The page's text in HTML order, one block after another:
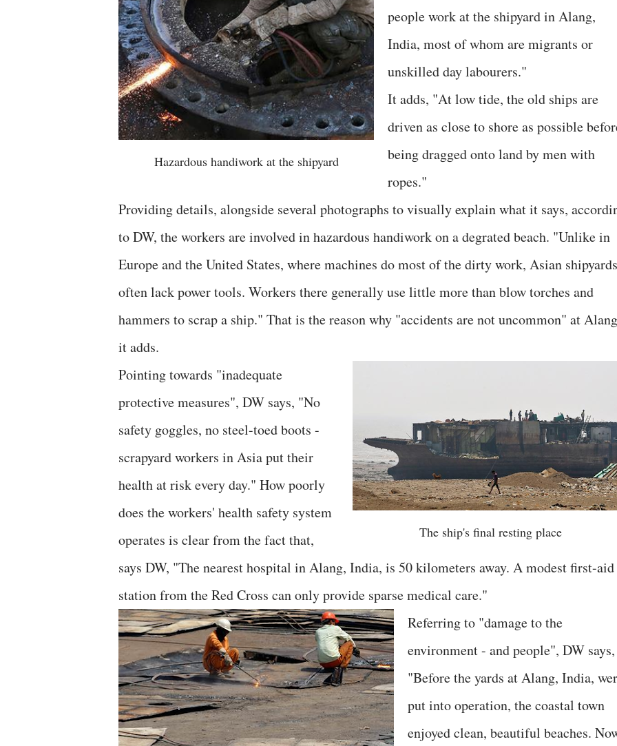
Hazardous handiwork at the shipyard
people work at the shipyard in Alang,
India, most of whom are migrants or
unskilled day labourers."
It adds, "At low tide, the old ships are
driven as close to shore as possible
being dragged onto land by men with
ropes."
Providing details, alongside several photographs to visually explain what it says,
to DW, the workers are involved in hazardous handiwork on a degrated beach. "Unlike in
Europe and the United States, where machines do most of the dirty work, Asian shipyards
often lack power tools. Workers there generally use little more than blow torches and
hammers to scrap a ship." That is the reason why "accidents are not uncommon" at
it adds.
The ship's final resting place
Pointing towards "inadequate
protective measures", DW says, "No
safety goggles, no steel-toed boots -
scrapyard workers in Asia put their
health at risk every day." How poorly
does the workers' health safety system
operates is clear from the fact that,
says DW, "The nearest hospital in Alang, India, is 50 kilometers away. A modest first-aid
station from the Red Cross can only provide sparse medical care."
Referring to "damage to the
environment - and people", DW says,
"Before the yards at Alang, India,
put into operation, the coastal town
enjoyed clean, beautiful beaches.